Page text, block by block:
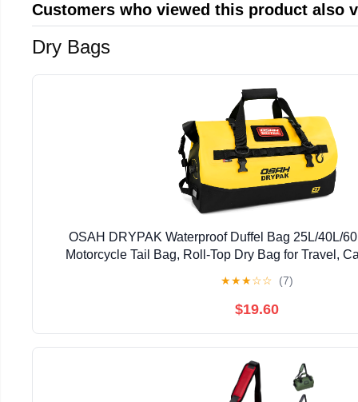
Customers who viewed this product also
Dry Bags
OSAH DRYPAK Waterproof Duffel Bag 25L/40L/
Motorcycle Tail Bag, Roll-Top Dry Bag for Travel,
★★★☆☆ (7)
$19.60